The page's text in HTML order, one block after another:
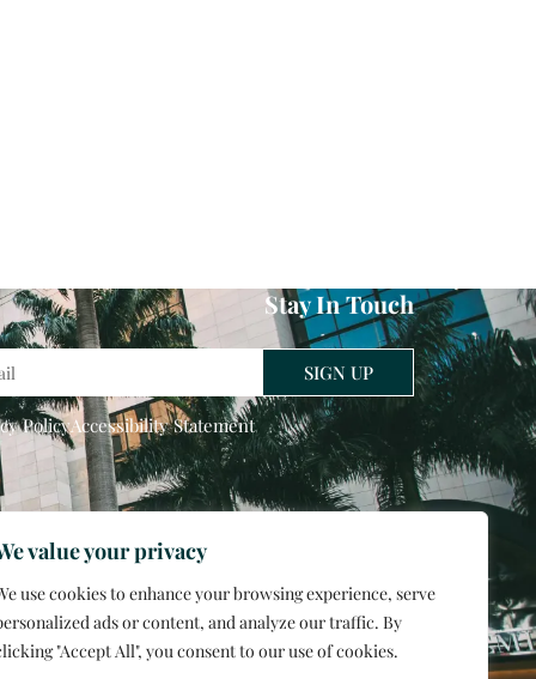
value your privacy
use cookies to enhance your browsing experience, serve
ads or content, and analyze our traffic. By
"Accept All", you consent to our use of cookies.
Stay In Touch
SIGN UP
PolicyAccessibility Statement